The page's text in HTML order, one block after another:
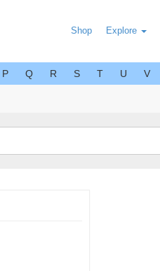
Shop Explore
P Q R S T U V